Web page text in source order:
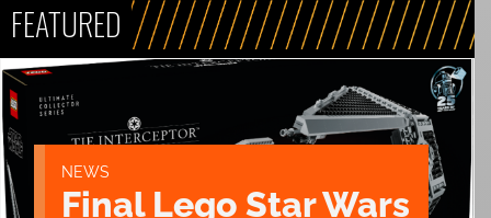
FEATURED
NEWS
Final Lego Star Wars